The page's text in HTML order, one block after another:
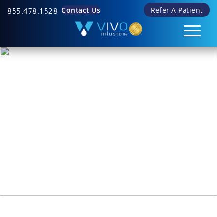
855.478.1528 Refer A Patient
Contact Us